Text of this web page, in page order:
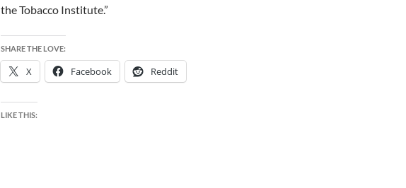
the Tobacco Institute.”
SHARE THE LOVE:
X Facebook Reddit
LIKE THIS: